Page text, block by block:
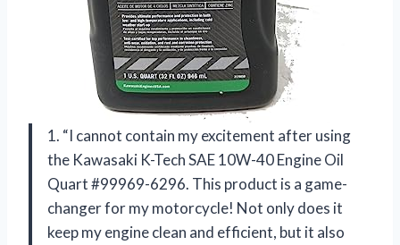
1. “I cannot contain my excitement after using
the Kawasaki K-Tech SAE 10W-40 Engine Oil
Quart #99969-6296. This product is a game-
changer for my motorcycle! Not only does it
keep my engine clean and efficient, but it also